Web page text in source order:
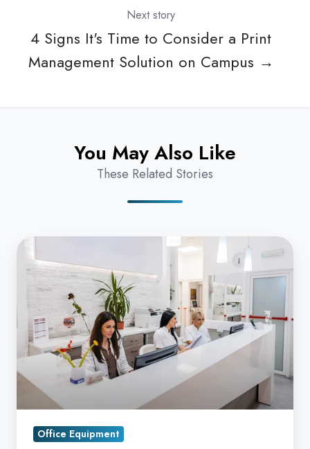
Next story
4 Signs It's Time to Consider a Print
Management Solution on Campus →
You May Also Like
These Related Stories
Cloud
Fax:
Healthcare
Organizations
Can
Boost
Fax
Volume
Without
Office Equipment